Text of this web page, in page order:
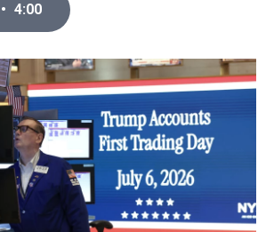
o
k
r
I
n
• 4:00